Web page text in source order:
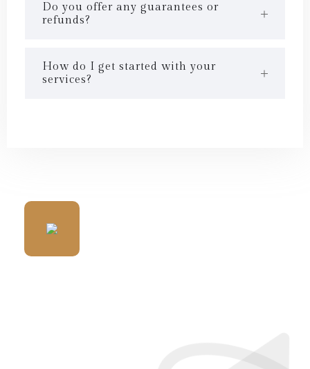
Do you offer any guarantees or
refunds?
How do I get started with your
services?